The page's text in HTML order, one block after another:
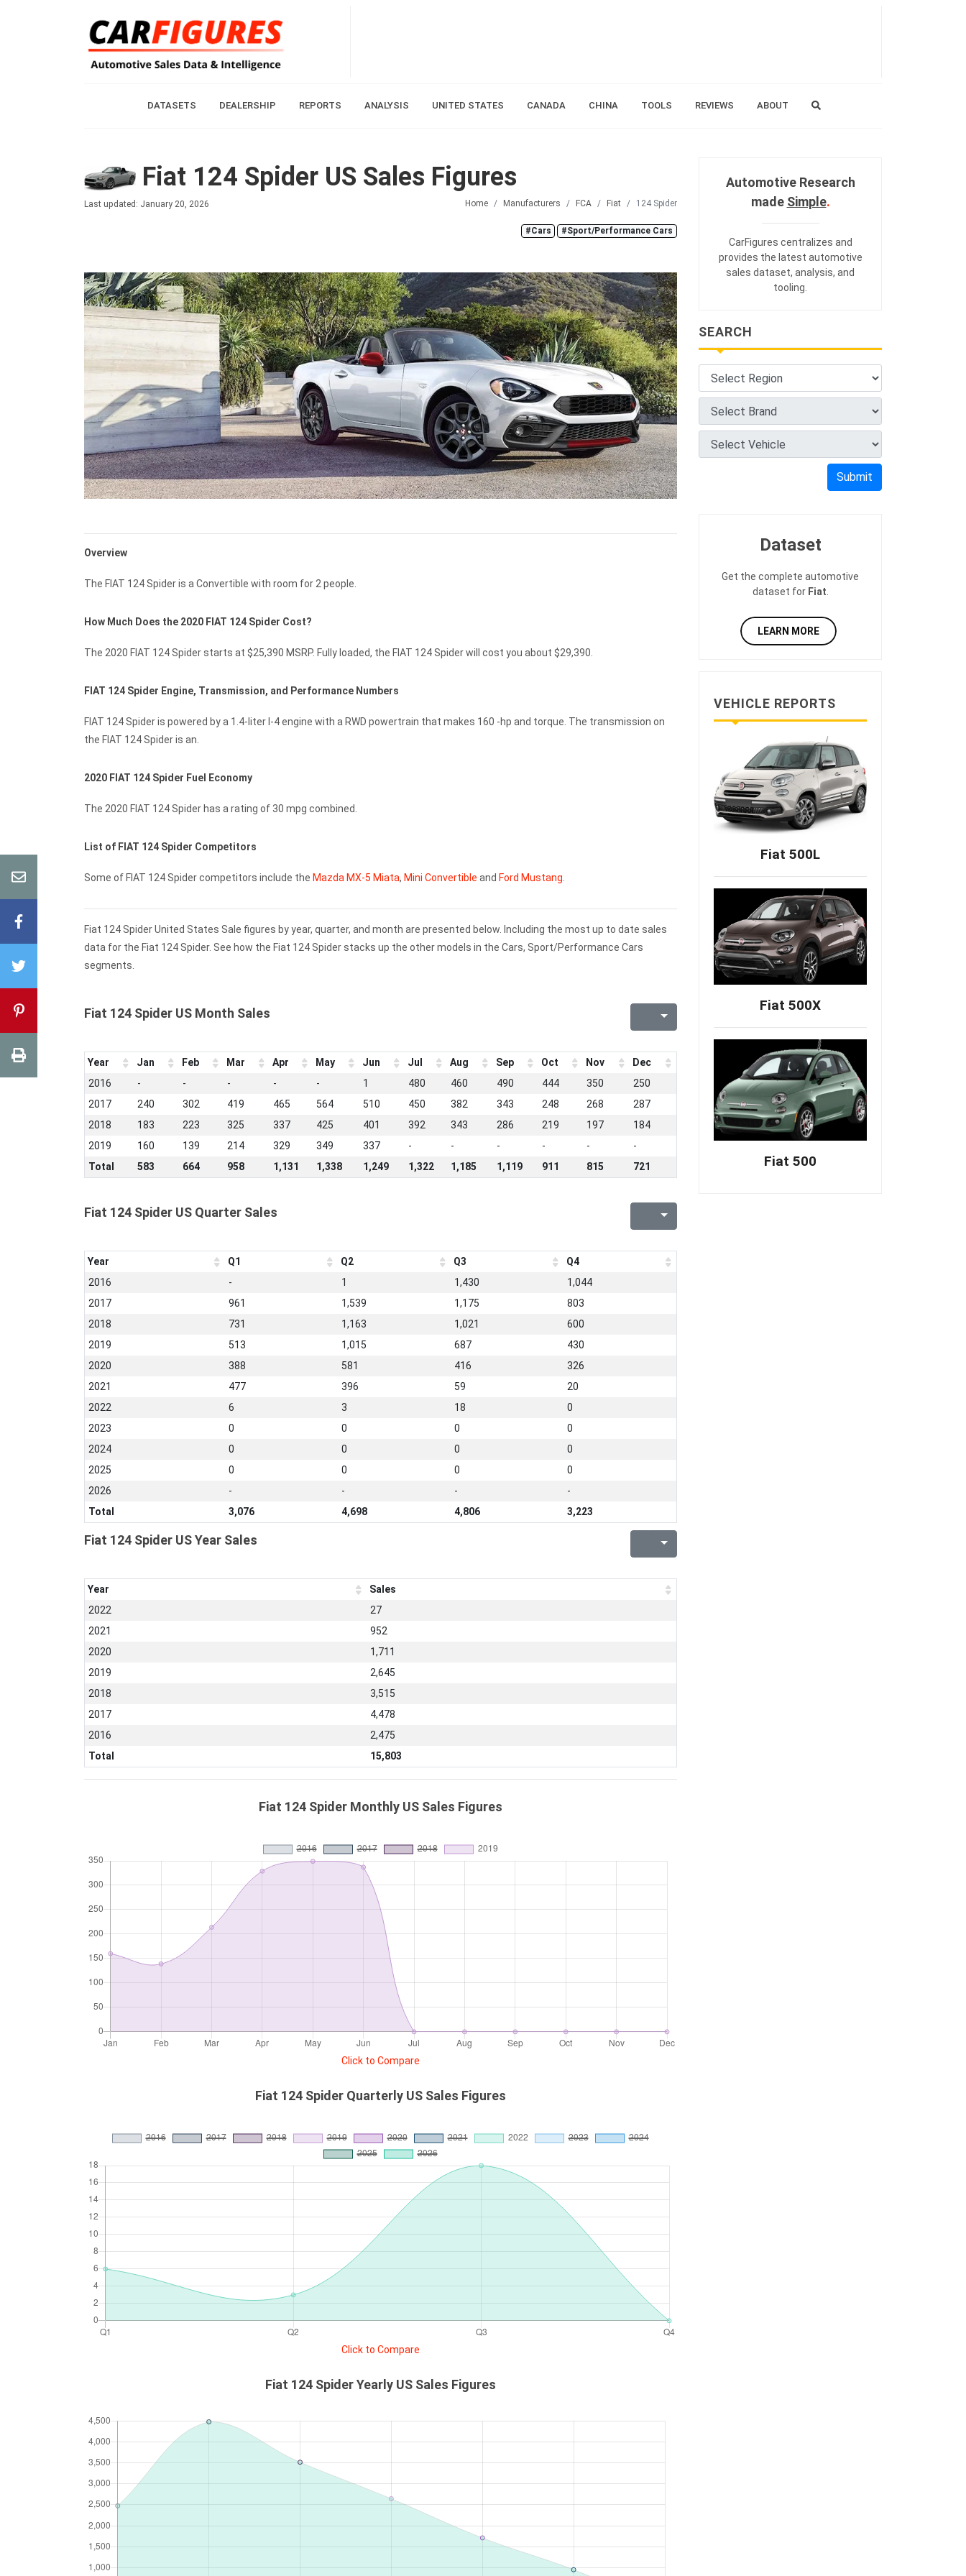
DATASETS DEALERSHIP REPORTS ANALYSIS UNITED STATES CANADA CHINA TOOLS REVIEWS ABOUT
Fiat 124 Spider US Sales Figures
Last updated: January 20, 2026 Home Manufacturers FCA Fiat 124 Spider
#Cars #Sport/Performance Cars
Overview
The FIAT 124 Spider is a Convertible with room for 2 people.
How Much Does the 2020 FIAT 124 Spider Cost?
The 2020 FIAT 124 Spider starts at $25,390 MSRP. Fully loaded, the FIAT 124 Spider will cost you about $29,390.
FIAT 124 Spider Engine, Transmission, and Performance Numbers
FIAT 124 Spider is powered by a 1.4-liter I-4 engine with a RWD powertrain that makes 160 -hp and torque. The transmission on
the FIAT 124 Spider is an.
2020 FIAT 124 Spider Fuel Economy
The 2020 FIAT 124 Spider has a rating of 30 mpg combined.
List of FIAT 124 Spider Competitors
Some of FIAT 124 Spider competitors include the Mazda MX-5 Miata, Mini Convertible and Ford Mustang
Fiat 124 Spider United States Sale figures by year, quarter, and month are presented below. Including the most up to date sales
data for the Fiat 124 Spider. See how the Fiat 124 Spider stacks up the other models in the Cars, Sport/Performance Cars
segments.
Fiat 124 Spider US Month Sales
Year Jan Feb Mar Apr May Jun Jul Aug Sep Oct Nov
Dec
2016
- - - - - 1 480 460 490 444 350
250
2017
240 302 419 465 564 510 450 382 343 248 268
287
2018
183 223 325 337 425 401 392 343 286 219 197
184
2019
160 139 214 329 349 337 - - - - -
-
Total
583 664 958 1,131 1,338 1,249 1,322 1,185 1,119 911 815 721
Fiat 124 Spider US Quarter Sales
Year Q1 Q2 Q3
Q4
2016
- 1 1,430
1,044
2017
961 1,539 1,175
803
2018
731 1,163 1,021
600
2019
513 1,015 687
430
2020
388 581 416
326
2021
477 396 59
20
2022
6 3 18
0
2023
0 0 0
0
2024
0 0 0
0
2025
0 0 0
0
2026
- - -
-
Total
3,076 4,698 4,806 3,223
Fiat 124 Spider US Year Sales
Year
Sales
2022
27
2021
952
2020
1,711
2019
2,645
2018
3,515
2017
4,478
2016
2,475
Total
15,803
Fiat 124 Spider Monthly US Sales Figures
Click to Compare
Fiat 124 Spider Quarterly US Sales Figures
Click to Compare
Fiat 124 Spider Yearly US Sales Figures
Automotive Research
made Simple.
CarFigures centralizes and
provides the latest automotive
sales dataset, analysis, and
tooling
SEARCH
Submit
Dataset
Get the complete automotive
dataset for Fiat
LEARN MORE
VEHICLE REPORTS
Fiat 500L
Fiat 500X
Fiat 500